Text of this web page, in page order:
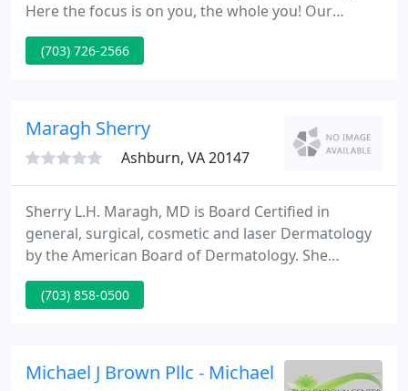
Here the focus is on you, the whole you! Our
mission is to keep you healthy in body and mind so
you can live your life to the fullest. We believe in
mind of knowing you are in good hands.
(703) 726-2566
Maragh Sherry
Ashburn, VA 20147
Sherry L.H. Maragh, MD is Board Certified in
general, surgical, cosmetic and laser Dermatology
by the American Board of Dermatology. She
received her training at The Mayo Clinic
Department of Dermatology and Dermatologic
Hampton, Virginia.
(703) 858-0500
Michael J Brown Pllc - Michael J Brown